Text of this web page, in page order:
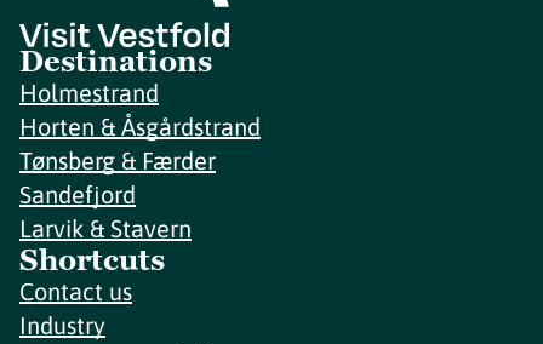
Destinations
Holmestrand
Horten & Åsgårdstrand
Tønsberg & Færder
Sandefjord
Larvik & Stavern
Shortcuts
Contact us
Industry